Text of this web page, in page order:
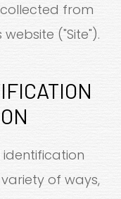
from
("Site").
of ways,